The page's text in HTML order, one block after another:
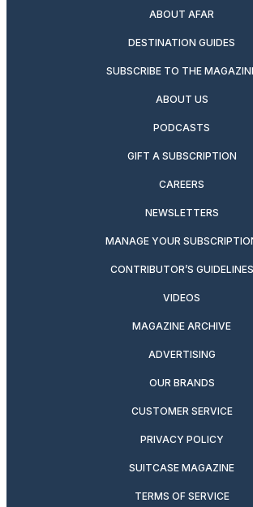
ABOUT AFAR
DESTINATION GUIDES
SUBSCRIBE TO THE
ABOUT US
PODCASTS
GIFT A SUBSCRIPTION
CAREERS
NEWSLETTERS
MANAGE YOUR
CONTRIBUTOR’S GUIDELINES
VIDEOS
MAGAZINE ARCHIVE
ADVERTISING
OUR BRANDS
CUSTOMER SERVICE
PRIVACY POLICY
SUITCASE MAGAZINE
TERMS OF SERVICE